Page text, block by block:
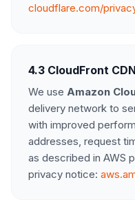
cloudflare.com/
4.3 CloudFront CDN
We use Amazon
delivery network to
with improved
addresses, request
as described in AWS
privacy notice: